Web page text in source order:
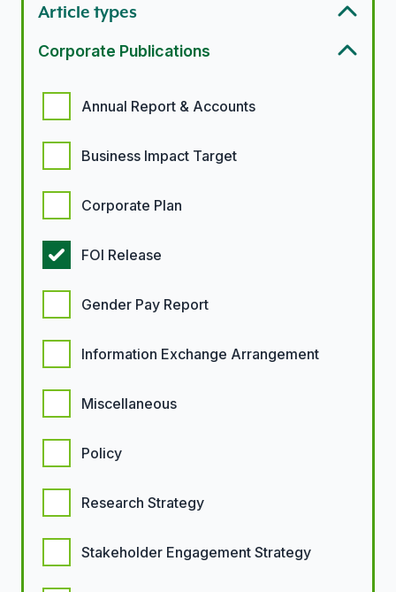
Article types
Corporate Publications
Annual Report & Accounts
Business Impact Target
Corporate Plan
FOI Release
Gender Pay Report
Information Exchange Arrangement
Miscellaneous
Policy
Research Strategy
Stakeholder Engagement Strategy